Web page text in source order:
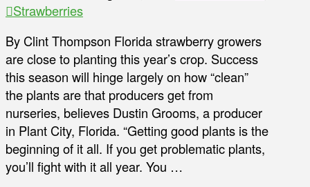
Strawberries
By Clint Thompson Florida strawberry growers
are close to planting this year’s crop. Success
this season will hinge largely on how “clean”
the plants are that producers get from
nurseries, believes Dustin Grooms, a producer
in Plant City, Florida. “Getting good plants is the
beginning of it all. If you get problematic plants,
you’ll fight with it all year. You …